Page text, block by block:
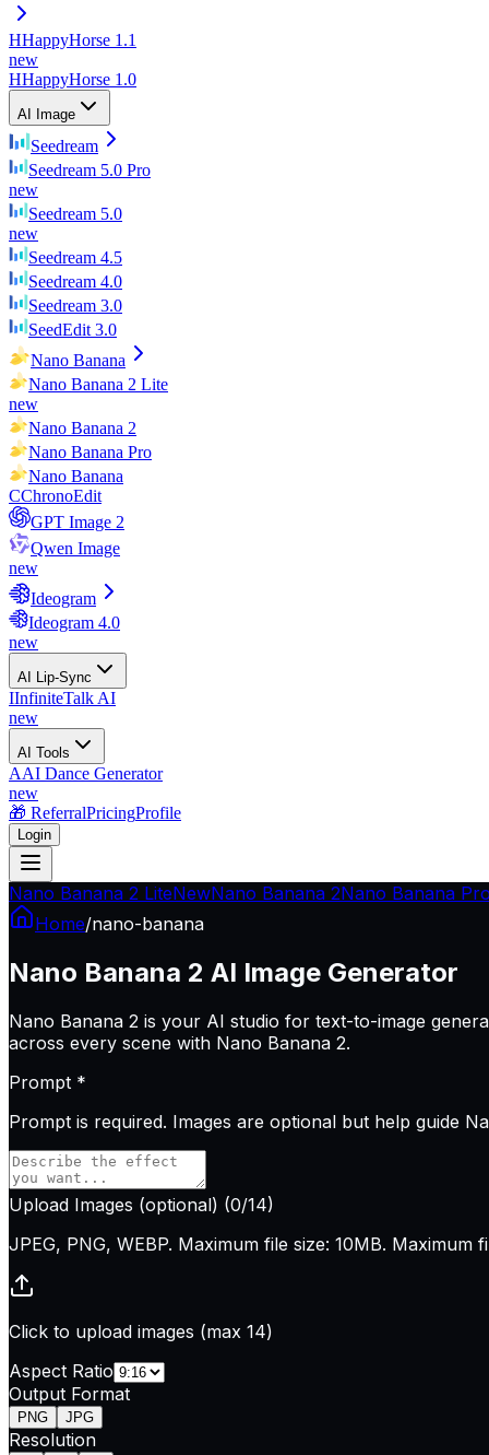
HHappyHorse 1.1
new
HHappyHorse 1.0
AI Image
Seedream
Seedream 5.0 Pro
new
Seedream 5.0
new
Seedream 4.5
Seedream 4.0
Seedream 3.0
SeedEdit 3.0
Nano Banana
Nano Banana 2 Lite
new
Nano Banana 2
Nano Banana Pro
Nano Banana
CChronoEdit
GPT Image 2
Qwen Image
new
Ideogram
Ideogram 4.0
new
AI Lip-Sync
IInfiniteTalk AI
new
AI Tools
AAI Dance Generator
new
🎁 ReferralPricingProfile
Login
Nano Banana 2 LiteNewNano Banana 2Nano Banana
Home/nano-banana
Nano Banana 2 AI Image Generator
Nano Banana 2 is your AI studio for text-to-image
across every scene with Nano Banana 2.
Prompt *
Prompt is required. Images are optional but help guide
Upload Images (optional) (0/14)
JPEG, PNG, WEBP. Maximum file size: 10MB. Maximum
Click to upload images (max 14)
Aspect Ratio
Output Format
PNG JPG
Resolution